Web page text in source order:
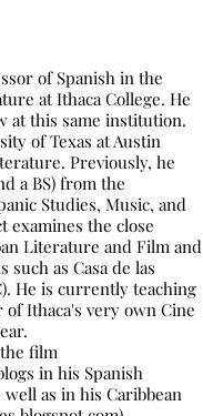
of Spanish in the
at Ithaca College. He
at this same institution.
of Texas at Austin
Previously, he
a BS) from the
Studies, Music, and
examines the close
Literature and Film and
as Casa de las
He is currently teaching
Ithaca's very own Cine
film
in his Spanish
well as in his Caribbean